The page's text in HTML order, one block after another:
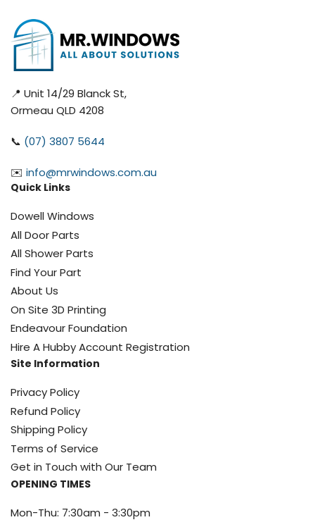
📍 Unit 14/29 Blanck St,
Ormeau QLD 4208
📞 (07) 3807 5644
✉️ info@mrwindows.com.au
Quick Links
Dowell Windows
All Door Parts
All Shower Parts
Find Your Part
About Us
On Site 3D Printing
Endeavour Foundation
Hire A Hubby Account Registration
Site Information
Privacy Policy
Refund Policy
Shipping Policy
Terms of Service
Get in Touch with Our Team
OPENING TIMES
Mon-Thu: 7:30am - 3:30pm